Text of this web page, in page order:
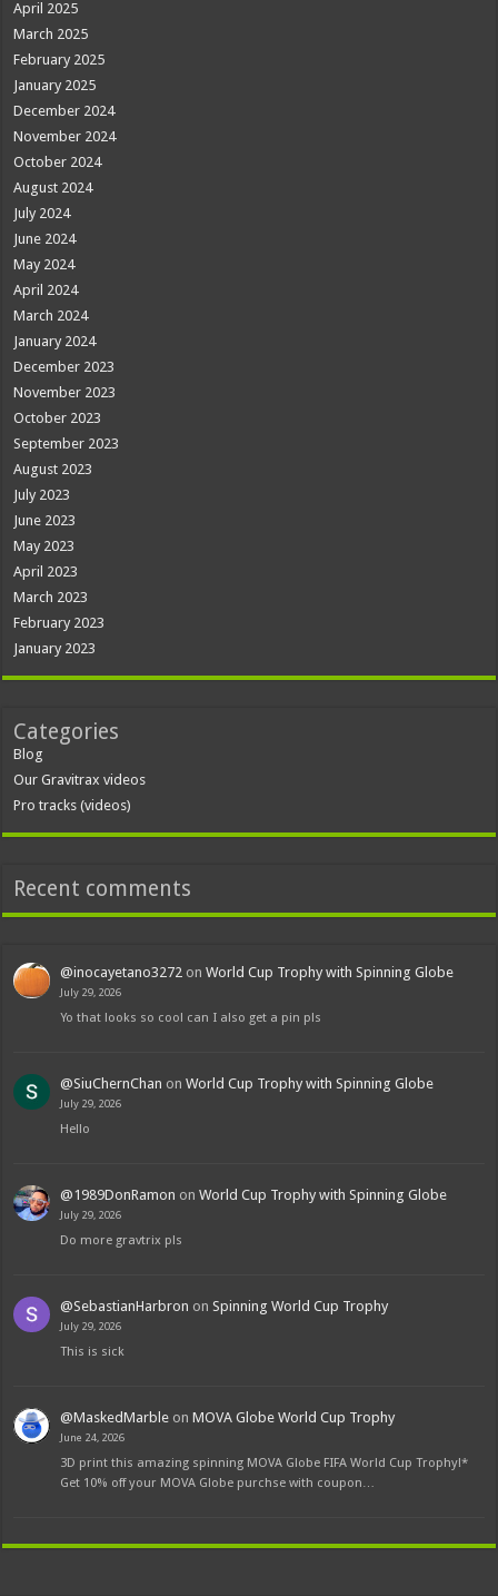
April 2025
March 2025
February 2025
January 2025
December 2024
November 2024
October 2024
August 2024
July 2024
June 2024
May 2024
April 2024
March 2024
January 2024
December 2023
November 2023
October 2023
September 2023
August 2023
July 2023
June 2023
May 2023
April 2023
March 2023
February 2023
January 2023
Categories
Blog
Our Gravitrax videos
Pro tracks (videos)
Recent comments
@inocayetano3272 onWorld Cup Trophy with Spinning Globe
July 29, 2026
Yo that looks so cool can I also get a pin pls
@SiuChernChan onWorld Cup Trophy with Spinning Globe
July 29, 2026
Hello
@1989DonRamon onWorld Cup Trophy with Spinning Globe
July 29, 2026
Do more gravtrix pls
@SebastianHarbron onSpinning World Cup Trophy
July 29, 2026
This is sick
@MaskedMarble onMOVA Globe World Cup Trophy
June 24, 2026
3D print this amazing spinning MOVA Globe FIFA World Cup Trophy!*
Get 10% off your MOVA Globe purchse with coupon…